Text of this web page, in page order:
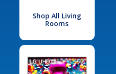
Shop All Living
Rooms